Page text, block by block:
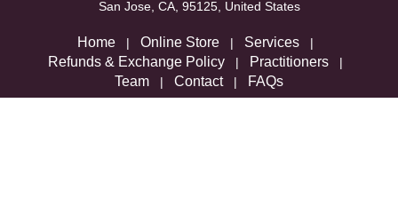
San Jose, CA, 95125, United States
Home | Online Store | Services |
Refunds & Exchange Policy | Practitioners |
Team | Contact| FAQs